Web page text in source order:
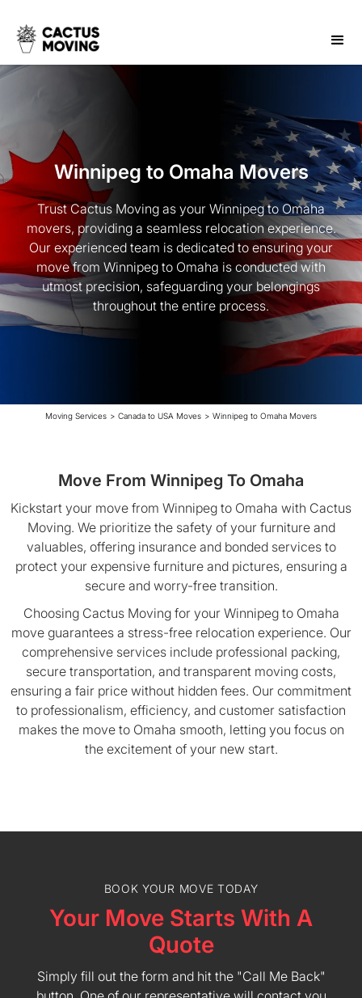
Winnipeg to Omaha Movers
Trust Cactus Moving as your Winnipeg to Omaha
movers, providing a seamless relocation experience.
Our experienced team is dedicated to ensuring your
move from Winnipeg to Omaha is conducted with
utmost precision, safeguarding your belongings
throughout the entire process.
Moving Services > Canada to USA Moves > Winnipeg to Omaha Movers
Move From Winnipeg To Omaha
Kickstart your move from Winnipeg to Omaha with Cactus
Moving. We prioritize the safety of your furniture and
valuables, offering insurance and bonded services to
protect your expensive furniture and pictures, ensuring a
secure and worry-free transition.
Choosing Cactus Moving for your Winnipeg to Omaha
move guarantees a stress-free relocation experience. Our
comprehensive services include professional packing,
secure transportation, and transparent moving costs,
ensuring a fair price without hidden fees. Our commitment
to professionalism, efficiency, and customer satisfaction
makes the move to Omaha smooth, letting you focus on
the excitement of your new start.
BOOK YOUR MOVE TODAY
Your Move Starts With A
Quote
Simply fill out the form and hit the "Call Me Back"